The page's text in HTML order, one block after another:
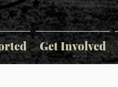
Get Involved